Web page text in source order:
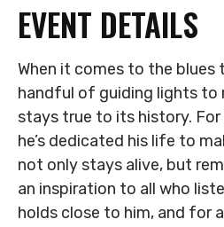
EVENT DETAILS
When it comes to the blues
handful of guiding lights to
stays true to its history. For
he’s dedicated his life to
not only stays alive, but
an inspiration to all who
holds close to him, and for